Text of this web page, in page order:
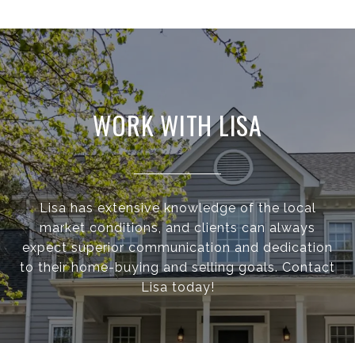
WORK WITH LISA
Lisa has extensive knowledge of the local
market conditions, and clients can always
expect superior communication and dedication
to their home-buying and selling goals. Contact
Lisa today!